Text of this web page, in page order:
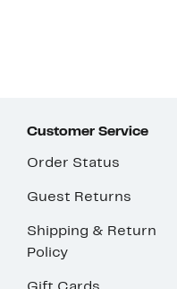
Customer Service
Order Status
Guest Returns
Shipping & Return
Policy